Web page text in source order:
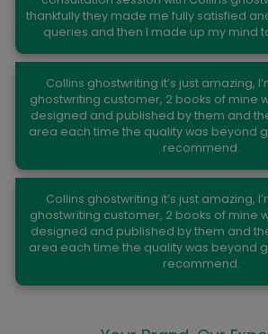
thankfully they made me fully satisfied
queries and then I made up my mind
Joseph C.Shaw
Collins ghostwriting it’s just amazing,
ghostwriting customer, 2 books of mine
designed and published by them and
area each time the quality was beyond
recommend.
Paul Johnson
Collins ghostwriting it’s just amazing,
ghostwriting customer, 2 books of mine
designed and published by them and
area each time the quality was beyond
recommend.